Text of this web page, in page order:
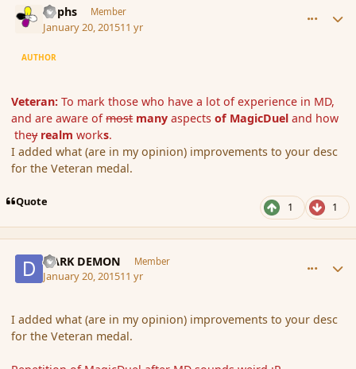
Rophs Member
January 20, 201511 yr
AUTHOR
Veteran:To mark those who have a lot of experience in MD,
and are aware ofmost manyaspectsof MagicDuel and how
they realm works.
I added what (are in my opinion) improvements to your desc
for the Veteran medal.
Quote 1 1
DARK DEMON Member
January 20, 201511 yr
I added what (are in my opinion) improvements to your desc
for the Veteran medal.